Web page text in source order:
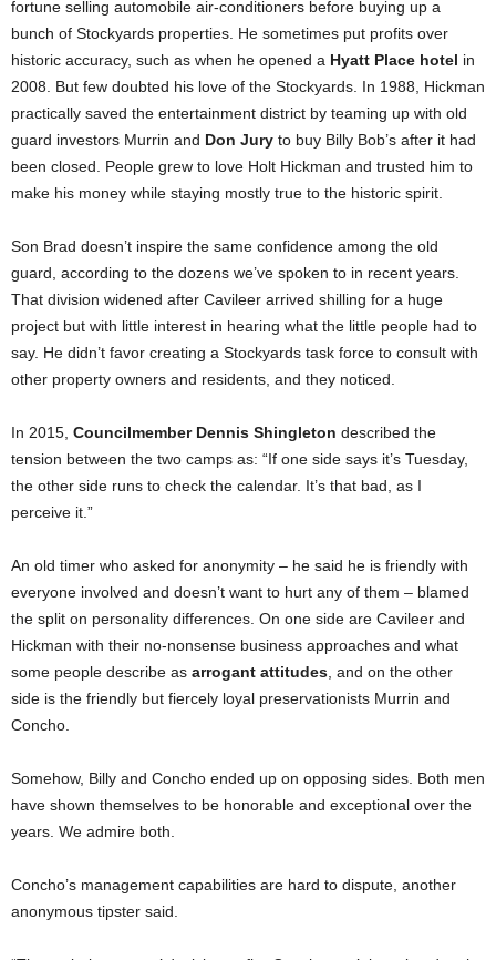
fortune selling automobile air-conditioners before buying up a
bunch of Stockyards properties. He sometimes put profits over
historic accuracy, such as when he opened a Hyatt Place hotel in
2008. But few doubted his love of the Stockyards. In 1988, Hickman
practically saved the entertainment district by teaming up with old
guard investors Murrin and Don Jury to buy Billy Bob’s after it had
been closed. People grew to love Holt Hickman and trusted him to
make his money while staying mostly true to the historic spirit.
Son Brad doesn’t inspire the same confidence among the old
guard, according to the dozens we’ve spoken to in recent years.
That division widened after Cavileer arrived shilling for a huge
project but with little interest in hearing what the little people had to
say. He didn’t favor creating a Stockyards task force to consult with
other property owners and residents, and they noticed.
In 2015, Councilmember Dennis Shingleton described the
tension between the two camps as: “If one side says it’s Tuesday,
the other side runs to check the calendar. It’s that bad, as I
perceive it.”
An old timer who asked for anonymity – he said he is friendly with
everyone involved and doesn’t want to hurt any of them – blamed
the split on personality differences. On one side are Cavileer and
Hickman with their no-nonsense business approaches and what
some people describe as arrogant attitudes, and on the other
side is the friendly but fiercely loyal preservationists Murrin and
Concho.
Somehow, Billy and Concho ended up on opposing sides. Both men
have shown themselves to be honorable and exceptional over the
years. We admire both.
Concho’s management capabilities are hard to dispute, another
anonymous tipster said.